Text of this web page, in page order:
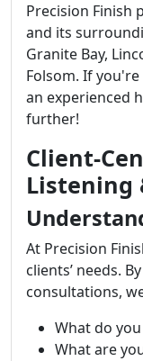
Precision Finish
and its
Granite Bay,
Folsom. If
an experienced
further!
Client-
Listening
At Precision
clients’ needs.
consultations,
What do
What are